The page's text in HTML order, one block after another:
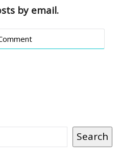
by email.
Search